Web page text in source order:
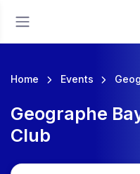
Home Events
Geographe
Club